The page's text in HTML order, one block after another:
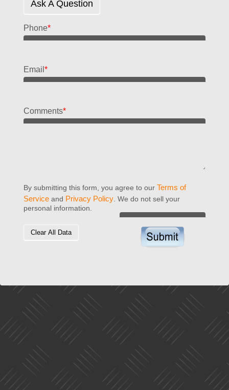
Ask A Question
Phone*
Email *
Comments*
By submitting this form, you agree to our Terms of
Service and Privacy Policy. We do not sell your
personal information.
Clear All Data